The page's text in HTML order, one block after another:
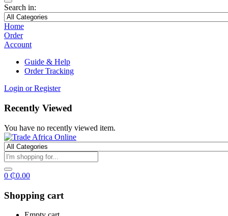
Search in:
Home
Order
Account
Guide & Help
Order Tracking
Login or Register
Recently Viewed
You have no recently viewed item.
0 ₵0.00
Shopping cart